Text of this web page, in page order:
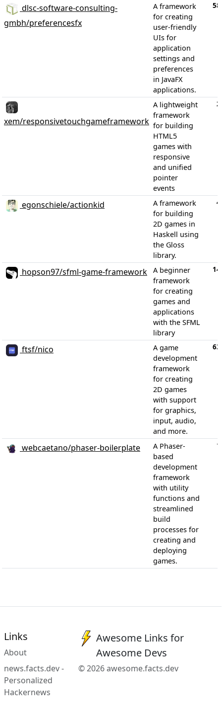
dlsc-software-consulting-
gmbh/preferencesfx
A framework
for creating
user-friendly
UIs for
application
settings and
preferences
in JavaFX
applications.
xem/responsivetouchgameframework
A lightweight
framework
for building
HTML5
games with
responsive
and unified
pointer
events
egonschiele/actionkid
A framework
for building
2D games in
Haskell using
the Gloss
library.
hopson97/sfml-game-framework
A beginner
framework
for creating
games and
applications
with the SFML
library
ftsf/nico
A game
development
framework
for creating
2D games
with support
for graphics,
input, audio,
and more.
webcaetano/phaser-boilerplate
A Phaser-
based
development
framework
with utility
functions and
streamlined
build
processes for
creating and
deploying
games.
Links
About
news.facts.dev -
Personalized
Hackernews
Awesome Links for
Awesome Devs
© 2026 awesome.facts.dev